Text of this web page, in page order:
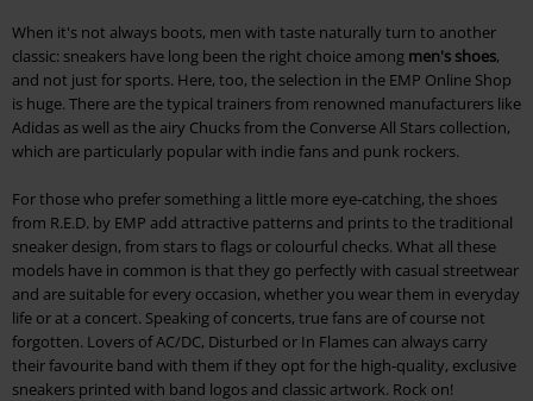
When it's not always boots, men with taste naturally turn to another
classic: sneakers have long been the right choice among men's shoes,
and not just for sports. Here, too, the selection in the EMP Online Shop
is huge. There are the typical trainers from renowned manufacturers like
Adidas as well as the airy Chucks from the Converse All Stars collection,
which are particularly popular with indie fans and punk rockers.
For those who prefer something a little more eye-catching, the shoes
from R.E.D. by EMP add attractive patterns and prints to the traditional
sneaker design, from stars to flags or colourful checks. What all these
models have in common is that they go perfectly with casual streetwear
and are suitable for every occasion, whether you wear them in everyday
life or at a concert. Speaking of concerts, true fans are of course not
forgotten. Lovers of AC/DC, Disturbed or In Flames can always carry
their favourite band with them if they opt for the high-quality, exclusive
sneakers printed with band logos and classic artwork. Rock on!